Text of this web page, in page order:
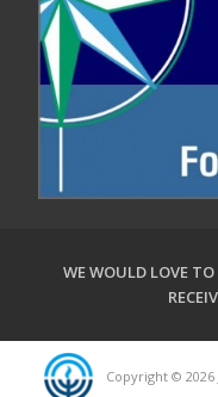
WE WOULD LOVE
Copyright ©